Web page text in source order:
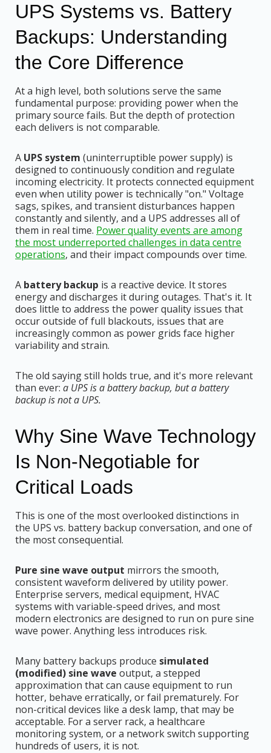
UPS Systems vs. Battery
Backups: Understanding
the Core Difference
At a high level, both solutions serve the same
fundamental purpose: providing power when the
primary source fails. But the depth of protection
each delivers is not comparable.
A UPS system (uninterruptible power supply) is
designed to continuously condition and regulate
incoming electricity. It protects connected equipment
even when utility power is technically "on." Voltage
sags, spikes, and transient disturbances happen
constantly and silently, and a UPS addresses all of
them in real time. Power quality events are among
the most underreported challenges in data centre
operations, and their impact compounds over time.
A battery backup is a reactive device. It stores
energy and discharges it during outages. That's it. It
does little to address the power quality issues that
occur outside of full blackouts, issues that are
increasingly common as power grids face higher
variability and strain.
The old saying still holds true, and it's more relevant
than ever: a UPS is a battery backup, but a battery
backup is not a UPS.
Why Sine Wave Technology
Is Non-Negotiable for
Critical Loads
This is one of the most overlooked distinctions in
the UPS vs. battery backup conversation, and one of
the most consequential.
Pure sine wave output mirrors the smooth,
consistent waveform delivered by utility power.
Enterprise servers, medical equipment, HVAC
systems with variable-speed drives, and most
modern electronics are designed to run on pure sine
wave power. Anything less introduces risk.
Many battery backups produce simulated
(modified) sine wave output, a stepped
approximation that can cause equipment to run
hotter, behave erratically, or fail prematurely. For
non-critical devices like a desk lamp, that may be
acceptable. For a server rack, a healthcare
monitoring system, or a network switch supporting
hundreds of users, it is not.